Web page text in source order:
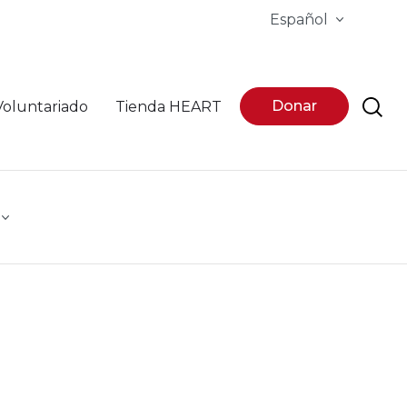
Español
Tienda HEART Donar